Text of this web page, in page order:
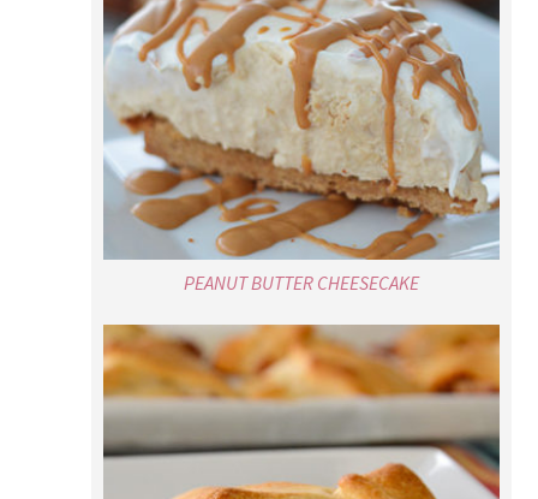
PEANUT BUTTER CHEESECAKE